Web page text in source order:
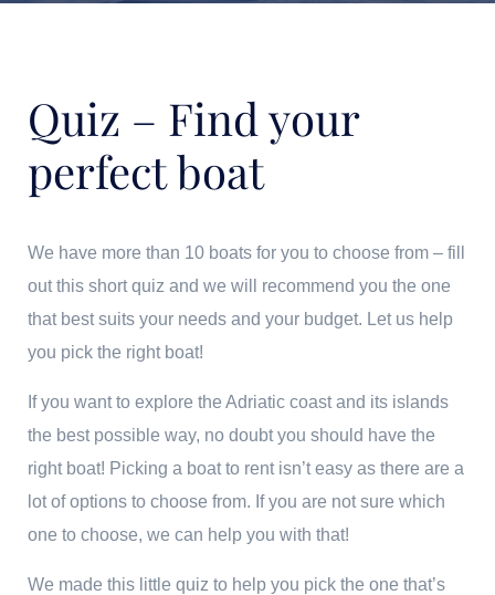
Quiz – Find your
perfect boat
We have more than 10 boats for you to choose from – fill
out this short quiz and we will recommend you the one
that best suits your needs and your budget. Let us help
you pick the right boat!
If you want to explore the Adriatic coast and its islands
the best possible way, no doubt you should have the
right boat! Picking a boat to rent isn’t easy as there are a
lot of options to choose from. If you are not sure which
one to choose, we can help you with that!
We made this little quiz to help you pick the one that’s